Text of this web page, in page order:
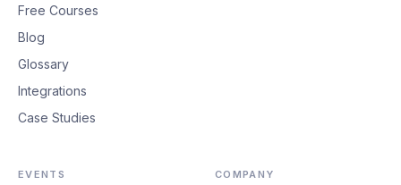
Free Courses
Blog
Glossary
Integrations
Case Studies
EVENTS COMPANY